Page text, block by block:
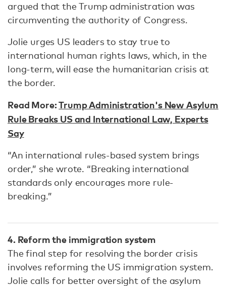
argued that the Trump administration was
circumventing the authority of Congress.
Jolie urges US leaders to stay true to
international human rights laws, which, in the
long-term, will ease the humanitarian crisis at
the border.
Read More:Trump Administration's New Asylum
Rule Breaks US and International Law, Experts
Say
“An international rules-based system brings
order,” she wrote. “Breaking international
standards only encourages more rule-
breaking.”
4. Reform the immigration system
The final step for resolving the border crisis
involves reforming the US immigration system.
Jolie calls for better oversight of the asylum